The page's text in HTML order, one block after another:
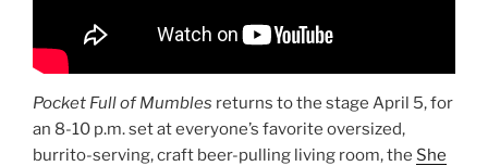
Pocket Full of Mumbles returns to the stage April 5, for
an 8-10 p.m. set at everyone’s favorite oversized,
burrito-serving, craft beer-pulling living room, the She